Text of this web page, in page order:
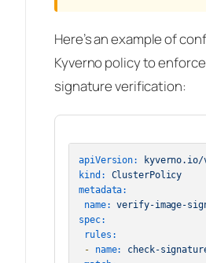
Here’s an example of
Kyverno policy to
signature verification:
apiVersion:
kyverno.io/
kind:
ClusterPolicy
metadata:
name:
verify-image-
spec:
rules:
-
name:
check-